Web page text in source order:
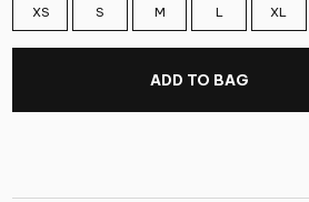
XS S M L XL
ADD TO BAG